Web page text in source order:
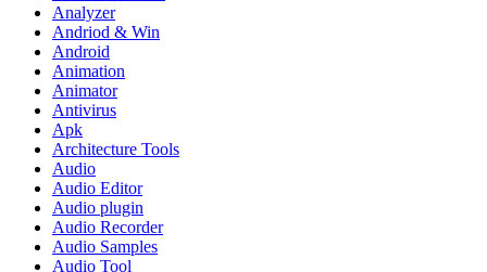
Analyzer
Andriod & Win
Android
Animation
Animator
Antivirus
Apk
Architecture Tools
Audio
Audio Editor
Audio plugin
Audio Recorder
Audio Samples
Audio Tool